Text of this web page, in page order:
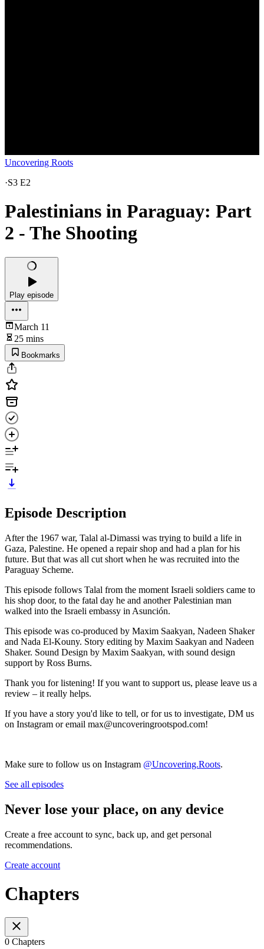
Uncovering Roots
·S3 E2
Palestinians in Paraguay: Part
2 - The Shooting
Play episode
March 11
25 mins
Bookmarks
Episode Description
After the 1967 war, Talal al-Dimassi was trying to build a life in
Gaza, Palestine. He opened a repair shop and had a plan for his
future. But that was all cut short when he was recruited into the
Paraguay Scheme.
This episode follows Talal from the moment Israeli soldiers came to
his shop door, to the fatal day he and another Palestinian man
walked into the Israeli embassy in Asunción.
This episode was co-produced by Maxim Saakyan, Nadeen Shaker
and Nada El-Kouny. Story editing by Maxim Saakyan and Nadeen
Shaker. Sound Design by Maxim Saakyan, with sound design
support by Ross Burns.
Thank you for listening! If you want to support us, please leave us a
review – it really helps.
If you have a story you'd like to tell, or for us to investigate, DM us
on Instagram or email max@uncoveringrootspod.com!
Make sure to follow us on Instagram @Uncovering.Roots.
See all episodes
Never lose your place, on any device
Create a free account to sync, back up, and get personal
recommendations.
Create account
Chapters
0 Chapters